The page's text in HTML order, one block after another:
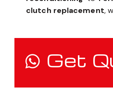
clutch replacement,
Get